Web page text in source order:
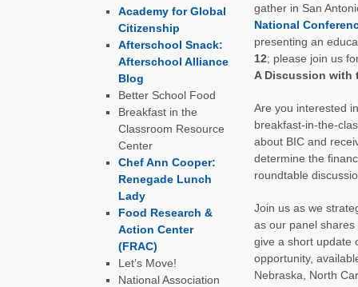
gather in San
National
presenting an
12; please join us
A Discussion with
Are you interested
breakfast-in-the-
about BIC and
determine the
roundtable
Join us as we
as our panel
give a short update
opportunity,
Nebraska, North
Academy for Global
Citizenship
Afterschool Snack:
Afterschool Alliance
Blog
Better School Food
Breakfast in the
Classroom Resource
Center
Chef Ann Cooper:
Renegade Lunch
Lady
Food Research &
Action Center
(FRAC)
Let’s Move!
National Association